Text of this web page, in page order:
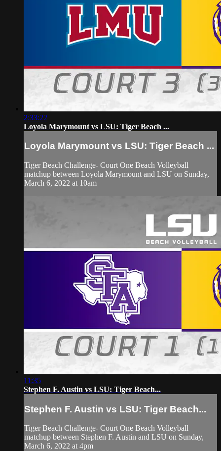
2:33:22
Loyola Marymount vs LSU: Tiger Beach ...
Loyola Marymount vs LSU: Tiger Beach ...
Tiger Beach Challenge- Court One Beach Volleyball
matchup between Loyola Marymount and LSU on Sunday,
March 6, 2022 at 10am
11:35
Stephen F. Austin vs LSU: Tiger Beach...
Stephen F. Austin vs LSU: Tiger Beach...
Tiger Beach Challenge- Court One Beach Volleyball
matchup between Stephen F. Austin and LSU on Sunday,
March 6, 2022 at 4pm